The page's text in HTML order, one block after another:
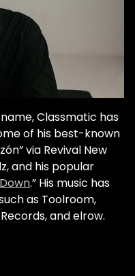
Classmatic has
of his best-known
via Revival New
and his popular
.” His music has
as Toolroom,
and elrow.